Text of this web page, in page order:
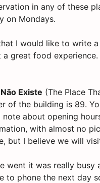
in any of these
on Mondays.
I would like to write
a great food experience.
Existe (The Place
of the building is 89.
note about opening
with almost no
but I believe we will
went it was really
to phone the next